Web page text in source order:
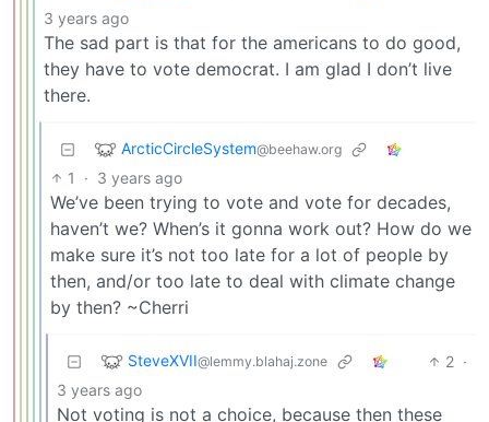
3 years ago
The sad part is that for the americans to do good,
they have to vote democrat. I am glad I don’t live
there.
ArcticCircleSystem@beehaw.org
1 · 3 years ago
We’ve been trying to vote and vote for decades,
haven’t we? When’s it gonna work out? How do we
make sure it’s not too late for a lot of people by
then, and/or too late to deal with climate change
by then? ~Cherri
SteveXVII@lemmy.blahaj.zone 2 ·
3 years ago
Not voting is not a choice, because then these